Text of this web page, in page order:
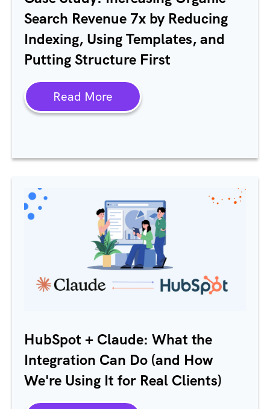
Search Revenue 7x by Reducing
Indexing, Using Templates, and
Putting Structure First
Read More
HubSpot + Claude: What the
Integration Can Do (and How
We're Using It for Real Clients)